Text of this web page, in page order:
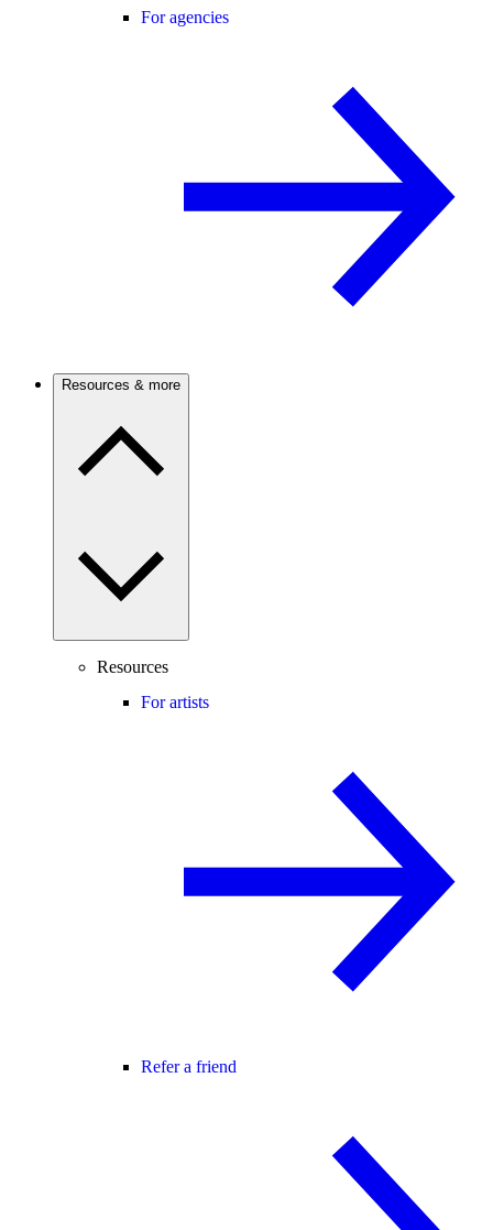
For agencies
Resources & more
Resources
For artists
Refer a friend